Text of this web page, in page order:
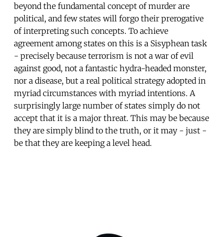
beyond the fundamental concept of murder are
political, and few states will forgo their prerogative
of interpreting such concepts. To achieve
agreement among states on this is a Sisyphean task
- precisely because terrorism is not a war of evil
against good, not a fantastic hydra-headed monster,
nor a disease, but a real political strategy adopted in
myriad circumstances with myriad intentions. A
surprisingly large number of states simply do not
accept that it is a major threat. This may be because
they are simply blind to the truth, or it may - just -
be that they are keeping a level head.